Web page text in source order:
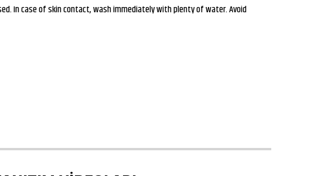
In case of skin contact, wash immediately with plenty of water. Avoid